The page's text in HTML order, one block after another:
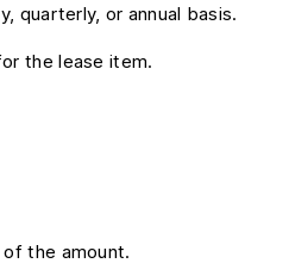
quarterly, or annual basis.
the lease item.
the amount.